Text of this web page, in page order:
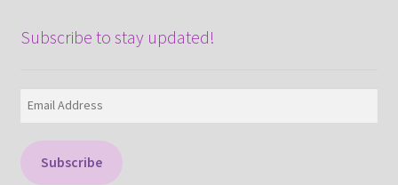
Subscribe to stay updated!
Subscribe